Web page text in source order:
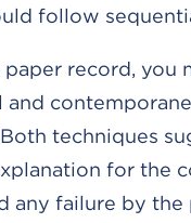
follow
record,
techniques
for the
any failure by